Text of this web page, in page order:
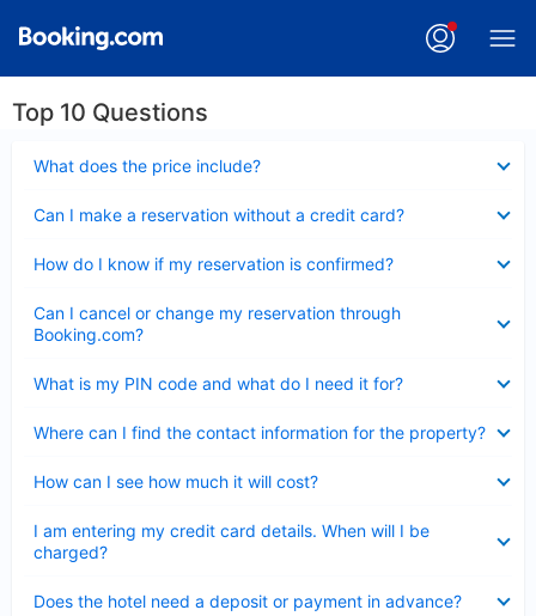
Top 10 Questions
What does the price include?
Can I make a reservation without a credit card?
How do I know if my reservation is confirmed?
Can I cancel or change my reservation through
Booking.com?
What is my PIN code and what do I need it for?
Where can I find the contact information for the property?
How can I see how much it will cost?
I am entering my credit card details. When will I be
charged?
Does the hotel need a deposit or payment in advance?